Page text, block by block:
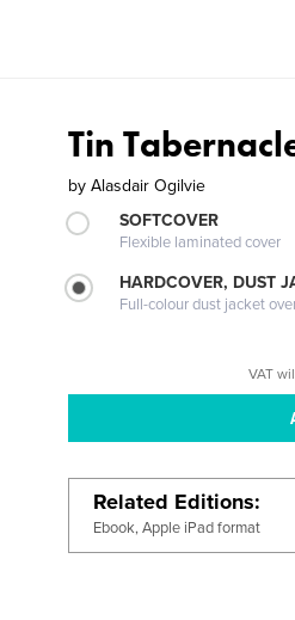
Tin
by Alasdair Ogilvie
SOFTCOVER
Flexible laminated cover
HARDCOVER, DUST
Full-colour dust jacket
VAT
Related Editions
Ebook, Apple iPad format